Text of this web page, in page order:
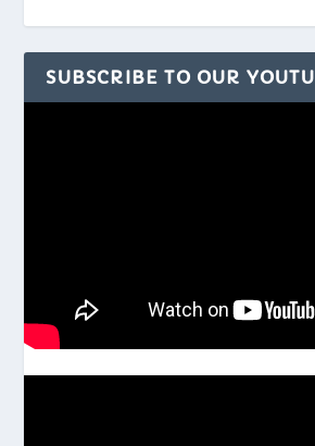
SUBSCRIBE TO OUR